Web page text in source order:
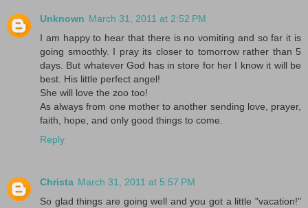
Unknown March 31, 2011 at 2:52 PM
I am happy to hear that there is no vomiting and so far it is
going smoothly. I pray its closer to tomorrow rather than 5
days. But whatever God has in store for her I know it will be
best. His little perfect angel!
She will love the zoo too!
As always from one mother to another sending love, prayer,
faith, hope, and only good things to come.
Reply
Christa March 31, 2011 at 5:57 PM
So glad things are going well and you got a little "vacation!"